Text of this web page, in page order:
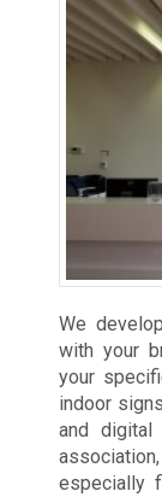
We
with your
your
indoor
and digital
especially